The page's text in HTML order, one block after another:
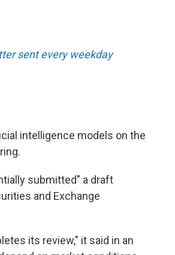
sent every weekday
intelligence models on the
submitted" a draft
and Exchange
its review," it said in an